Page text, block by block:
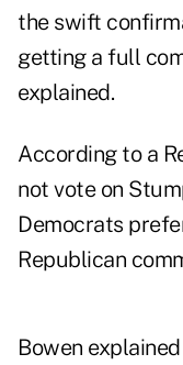
the swift
getting a full
explained.
According to a
not vote on
Democrats
Republican
Bowen